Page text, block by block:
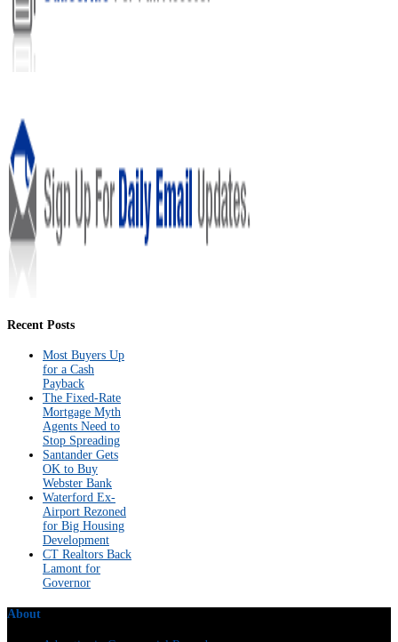
Recent Posts
Most Buyers Up
for a Cash
Payback
The Fixed-Rate
Mortgage Myth
Agents Need to
Stop Spreading
Santander Gets
OK to Buy
Webster Bank
Waterford Ex-
Airport Rezoned
for Big Housing
Development
CT Realtors Back
Lamont for
Governor
About